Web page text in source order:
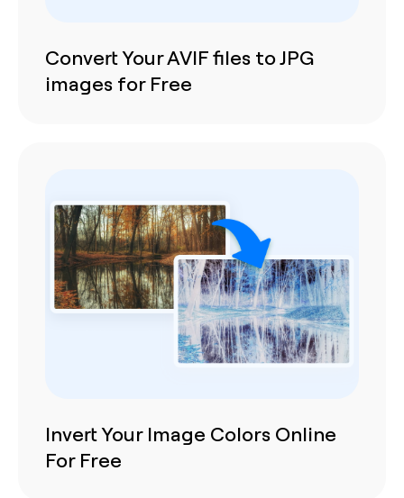
Convert Your AVIF files to JPG
images for Free
Invert Your Image Colors Online
For Free